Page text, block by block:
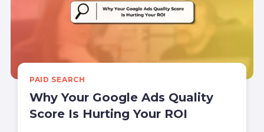
PAID SEARCH
Why Your Google Ads Quality
Score Is Hurting Your ROI